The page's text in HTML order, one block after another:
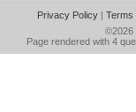
Privacy Policy| Terms
©2026
Page rendered with 4